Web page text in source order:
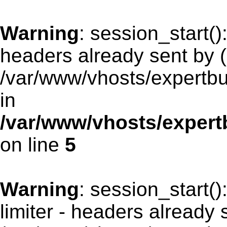
Warning:
headers already sent by
/var/www/vhosts/
in
/var/www/vhosts/
on line 5
Warning:
limiter - headers already